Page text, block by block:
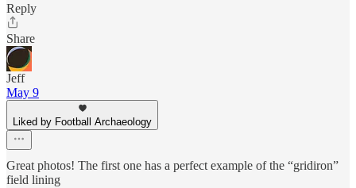
Reply
Share
Jeff
May 9
Liked by Football Archaeology
Great photos! The first one has a perfect example of the “gridiron”
field lining